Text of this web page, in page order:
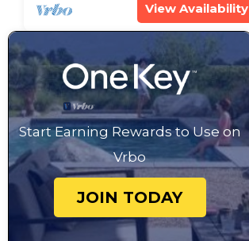
View Availability
Start Earning Rewards to Use on
Vrbo
JOIN TODAY